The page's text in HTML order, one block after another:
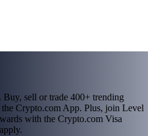
sell or trade 400+ trending
Crypto.com App. Plus, join Level
with the Crypto.com Visa